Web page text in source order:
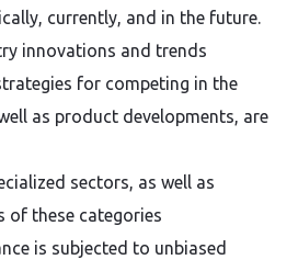
currently, and in the future.
innovations and trends
for competing in the
as product developments, are
sectors, as well as
of these categories
is subjected to unbiased